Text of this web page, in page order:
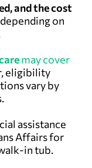
and the cost
depending on
may cover
eligibility
vary by
assistance
Affairsfor
in tub.